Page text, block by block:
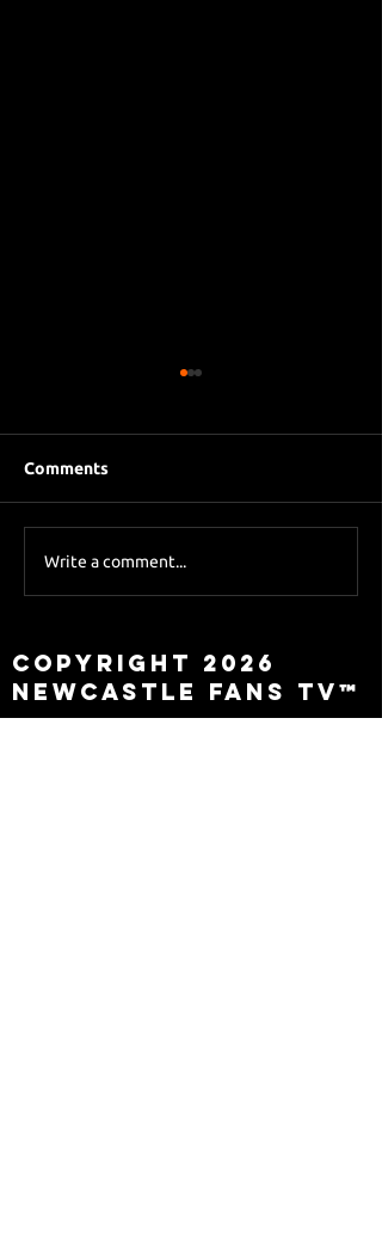
Sky Sports asks Lee
Comments
Write a comment...
Copyright 2026
Newcastle Fans TV™